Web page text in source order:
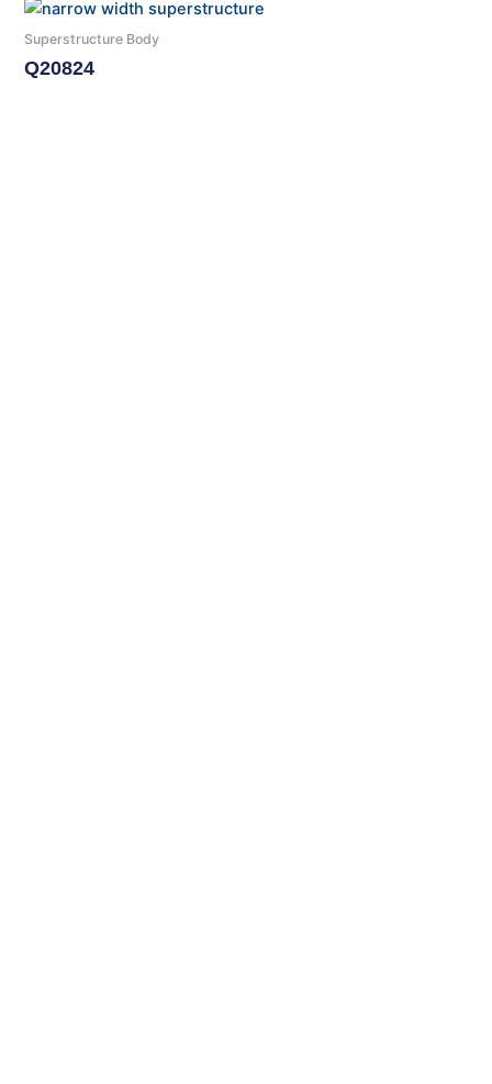
Superstructure Body
Q20824